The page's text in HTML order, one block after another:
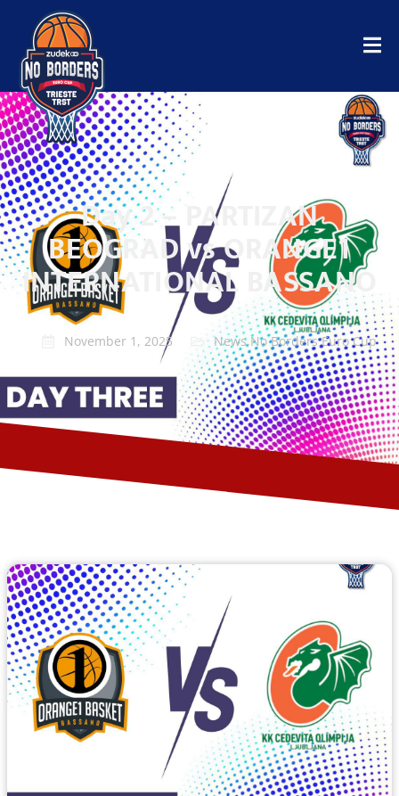
Day 2 – PARTIZAN
BEOGRAD vs ORANGE1
INTERNATIONAL BASSANO
November 1, 2025 News,No Borders Euro Cup